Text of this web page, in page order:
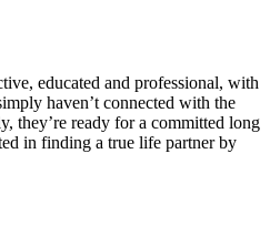
educated and professional, with
haven’t connected with the
they’re ready for a committed long
in finding a true life partner by